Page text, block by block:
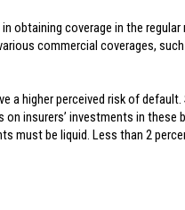
coverage in the regular
commercial coverages,
a higher perceived risk of default.
insurers’ investments in these
must be liquid. Less than 2